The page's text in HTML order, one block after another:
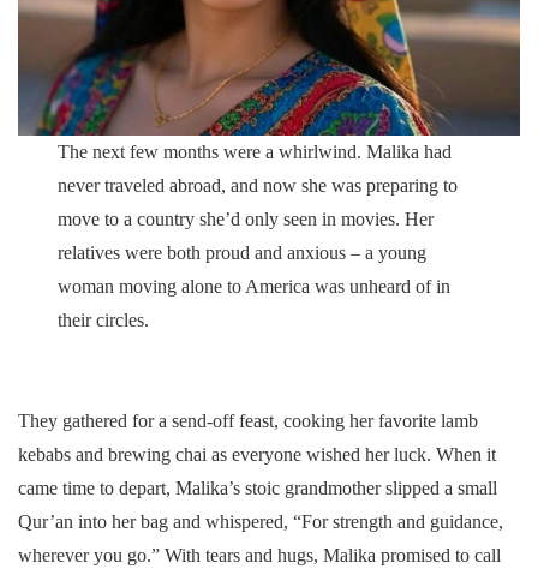
The next few months were a whirlwind. Malika had
never traveled abroad, and now she was preparing to
move to a country she’d only seen in movies. Her
relatives were both proud and anxious – a young
woman moving alone to America was unheard of in
their circles.
They gathered for a send-off feast, cooking her favorite lamb
kebabs and brewing chai as everyone wished her luck. When it
came time to depart, Malika’s stoic grandmother slipped a small
Qur’an into her bag and whispered, “For strength and guidance,
wherever you go.” With tears and hugs, Malika promised to call